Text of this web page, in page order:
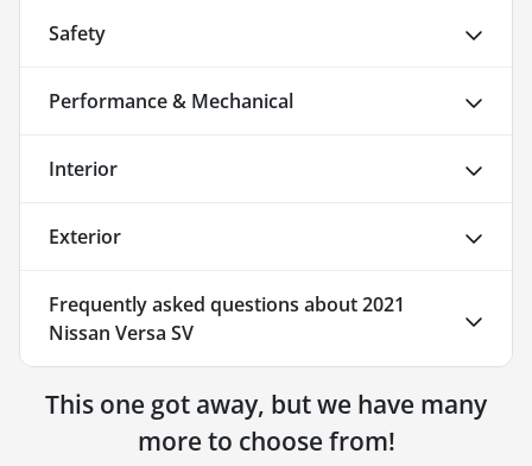
Safety
Performance & Mechanical
Interior
Exterior
Frequently asked questions about2021
Nissan Versa SV
This one got away, but we have many
more to choose from!